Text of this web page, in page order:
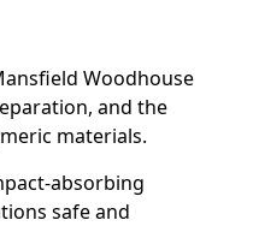
Woodhouse
and the
materials.
absorbing
safe and